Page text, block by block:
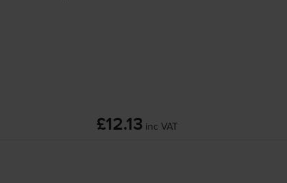
£12.13 inc VAT